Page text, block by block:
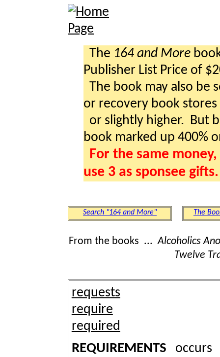
The 164 and More
Publisher List Price of
The book may also be
or recovery book stores
or slightly higher. But
book marked up 400%
For the same
use 3 as sponsee gifts.
Search "164 and More" The
From the books ...Alcoholics
Twelve
requests
require
required
REQUIREMENTS